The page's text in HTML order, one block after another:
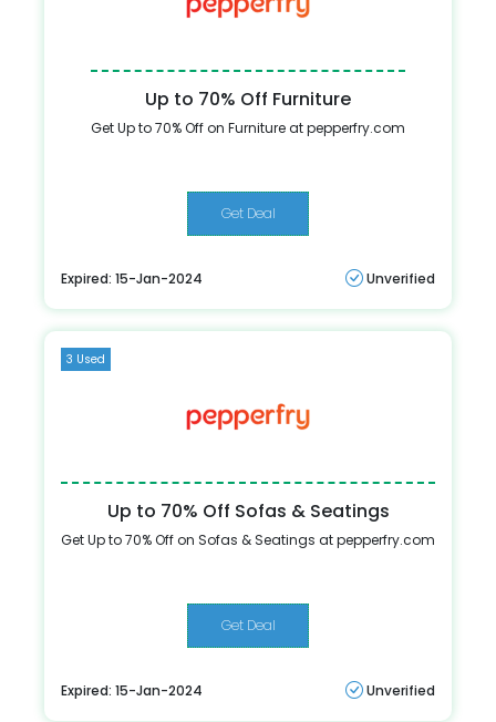
Up to 70% Off Furniture
Get Up to 70% Off on Furniture at pepperfry.com
Get Deal
Expired: 15-Jan-2024 Unverified
3 Used
Up to 70% Off Sofas & Seatings
Get Up to 70% Off on Sofas & Seatings at pepperfry.com
Get Deal
Expired: 15-Jan-2024 Unverified